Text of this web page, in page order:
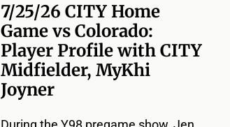
7/25/26 CITY Home
Game vs Colorado:
Player Profile with CITY
Midfielder, MyKhi
Joyner